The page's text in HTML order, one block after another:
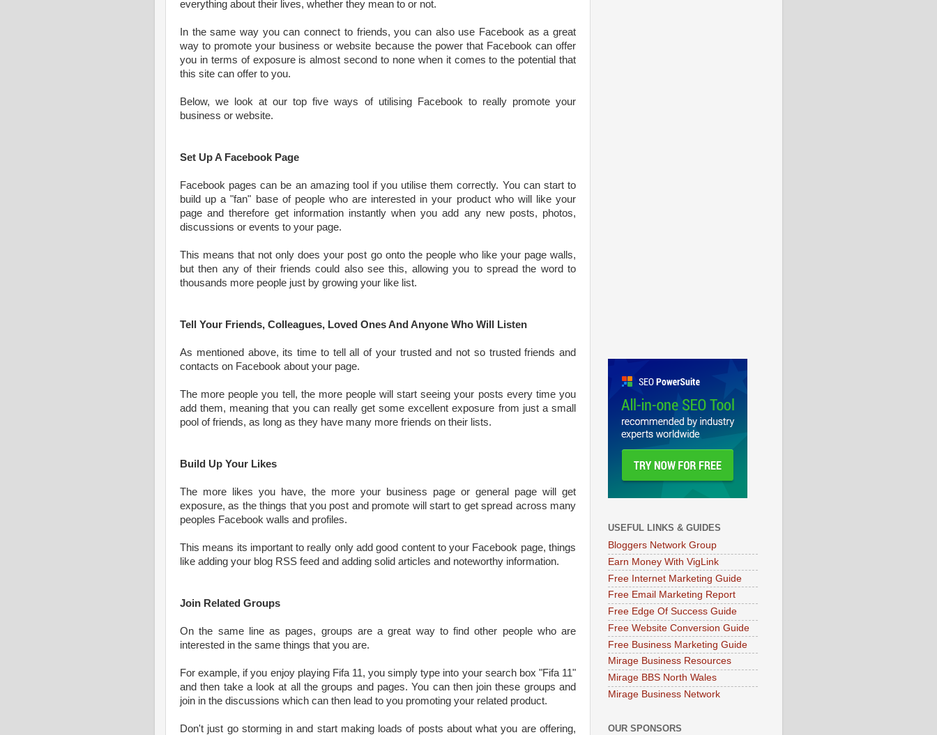
everything about their lives, whether they mean to or not.
In the same way you can connect to friends, you can also use Facebook as a great
way to promote your business or website because the power that Facebook can offer
you in terms of exposure is almost second to none when it comes to the potential that
this site can offer to you.
Below, we look at our top five ways of utilising Facebook to really promote your
business or website.
Set Up A Facebook Page
Facebook pages can be an amazing tool if you utilise them correctly. You can start to
build up a "fan" base of people who are interested in your product who will like your
page and therefore get information instantly when you add any new posts, photos,
discussions or events to your page.
This means that not only does your post go onto the people who like your page walls,
but then any of their friends could also see this, allowing you to spread the word to
thousands more people just by growing your like list.
Tell Your Friends, Colleagues, Loved Ones And Anyone Who Will Listen
As mentioned above, its time to tell all of your trusted and not so trusted friends and
contacts on Facebook about your page.
The more people you tell, the more people will start seeing your posts every time you
add them, meaning that you can really get some excellent exposure from just a small
pool of friends, as long as they have many more friends on their lists.
Build Up Your Likes
The more likes you have, the more your business page or general page will get
exposure, as the things that you post and promote will start to get spread across many
peoples Facebook walls and profiles.
This means its important to really only add good content to your Facebook page, things
like adding your blog RSS feed and adding solid articles and noteworthy information.
Join Related Groups
On the same line as pages, groups are a great way to find other people who are
interested in the same things that you are.
For example, if you enjoy playing Fifa 11, you simply type into your search box "Fifa 11"
and then take a look at all the groups and pages. You can then join these groups and
join in the discussions which can then lead to you promoting your related product.
Don't just go storming in and start making loads of posts about what you are offering,
USEFUL LINKS & GUIDES
Bloggers Network Group
Earn Money With VigLink
Free Internet Marketing Guide
Free Email Marketing Report
Free Edge Of Success Guide
Free Website Conversion Guide
Free Business Marketing Guide
Mirage Business Resources
Mirage BBS North Wales
Mirage Business Network
OUR SPONSORS